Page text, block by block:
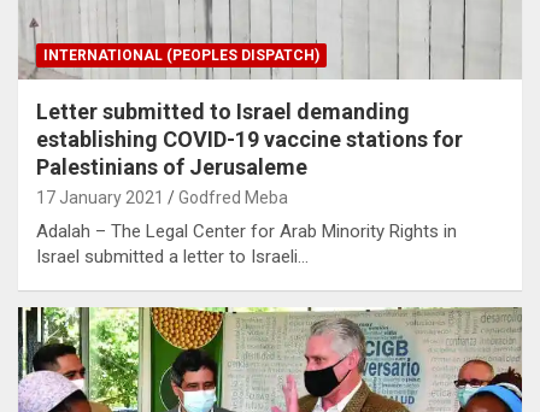
INTERNATIONAL (PEOPLES DISPATCH)
Letter submitted to Israel demanding
establishing COVID-19 vaccine stations for
Palestinians of Jerusaleme
17 January 2021 Godfred Meba
Adalah – The Legal Center for Arab Minority Rights in
Israel submitted a letter to Israeli…